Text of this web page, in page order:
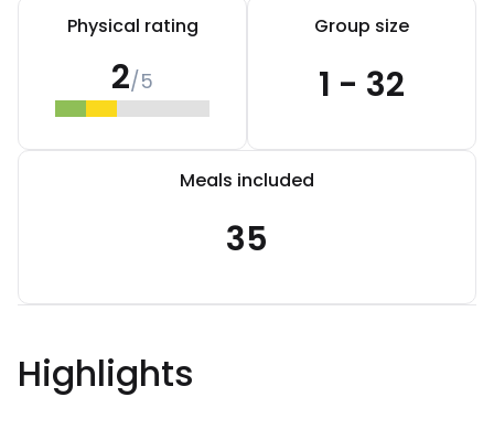
Physical rating
2/5
Group size
1 - 32
Meals included
35
Highlights